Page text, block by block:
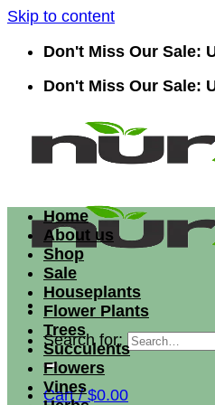
Skip to content
Don't Miss Our Sale:
Don't Miss Our Sale:
Search for:
Cart /$0.00
Home
About us
Shop
Sale
Houseplants
Flower Plants
Trees
Succulents
Flowers
Vines